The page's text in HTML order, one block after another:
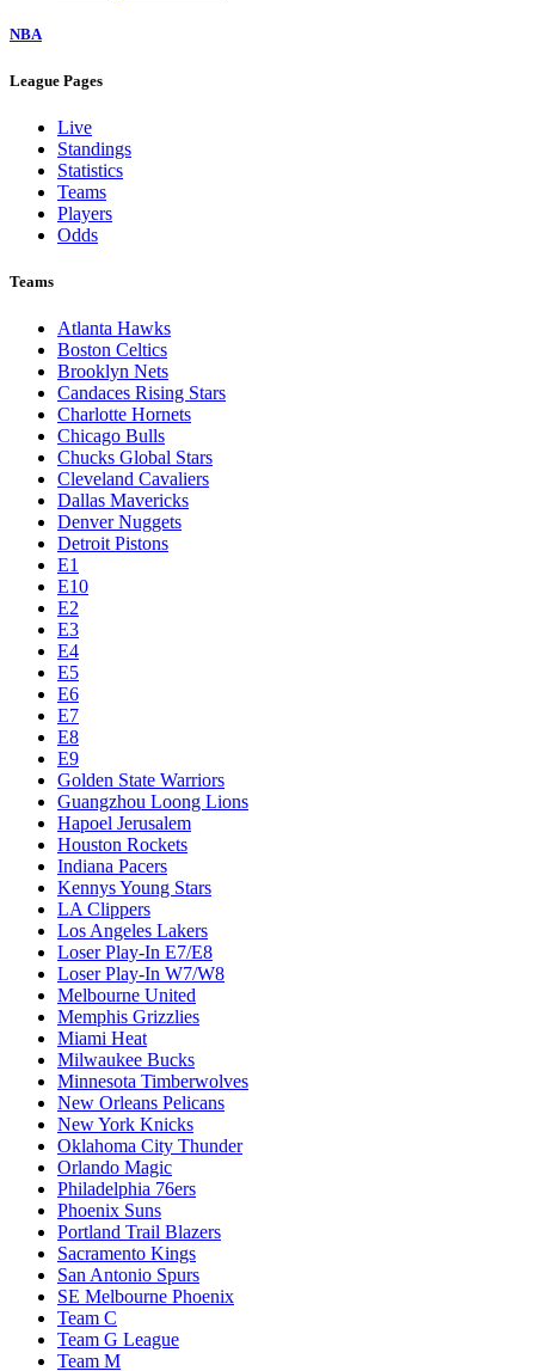
NBA
League Pages
Live
Standings
Statistics
Teams
Players
Odds
Teams
Atlanta Hawks
Boston Celtics
Brooklyn Nets
Candaces Rising Stars
Charlotte Hornets
Chicago Bulls
Chucks Global Stars
Cleveland Cavaliers
Dallas Mavericks
Denver Nuggets
Detroit Pistons
E1
E10
E2
E3
E4
E5
E6
E7
E8
E9
Golden State Warriors
Guangzhou Loong Lions
Hapoel Jerusalem
Houston Rockets
Indiana Pacers
Kennys Young Stars
LA Clippers
Los Angeles Lakers
Loser Play-In E7/E8
Loser Play-In W7/W8
Melbourne United
Memphis Grizzlies
Miami Heat
Milwaukee Bucks
Minnesota Timberwolves
New Orleans Pelicans
New York Knicks
Oklahoma City Thunder
Orlando Magic
Philadelphia 76ers
Phoenix Suns
Portland Trail Blazers
Sacramento Kings
San Antonio Spurs
SE Melbourne Phoenix
Team C
Team G League
Team M